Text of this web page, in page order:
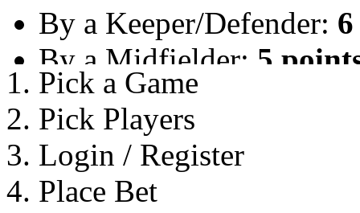
By a Keeper/Defender:
By a Midfielder: 5
By a Striker:
Hat-trick Bonus:
Any Penalty:4 Points
1. Pick a Game
2. Pick Players
3. Login / Register
4. Place Bet